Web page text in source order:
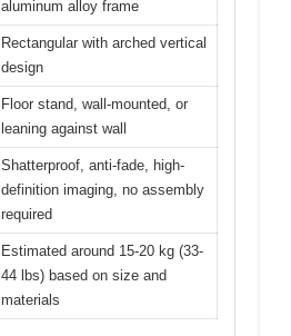
aluminum alloy frame
Rectangular with arched vertical
design
Floor stand, wall-mounted, or
leaning against wall
Shatterproof, anti-fade, high-
definition imaging, no assembly
required
Estimated around 15-20 kg (33-
44 lbs) based on size and
materials